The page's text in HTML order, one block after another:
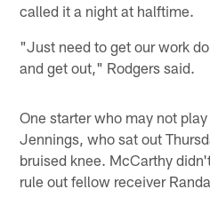
called it a night at halftime.
"Just need to get our work
and get out," Rodgers said.
One starter who may not
Jennings, who sat out
bruised knee. McCarthy
rule out fellow receiver